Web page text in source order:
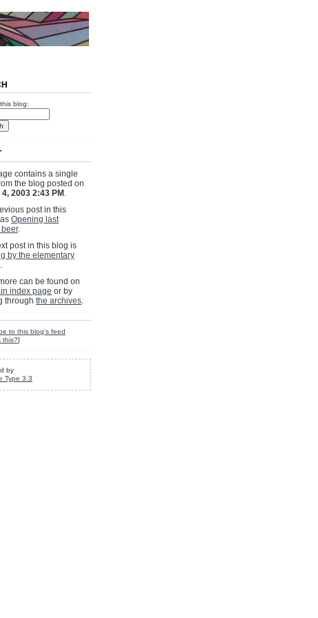
blog:
contains a single
the blog posted on
4, 2003 2:43 PM .
post in this
Opening last
.
post in this blog is
by the elementary
.
can be found on
index page or by
through the archives.
to this blog's feed
this?]
by
Type 3.3